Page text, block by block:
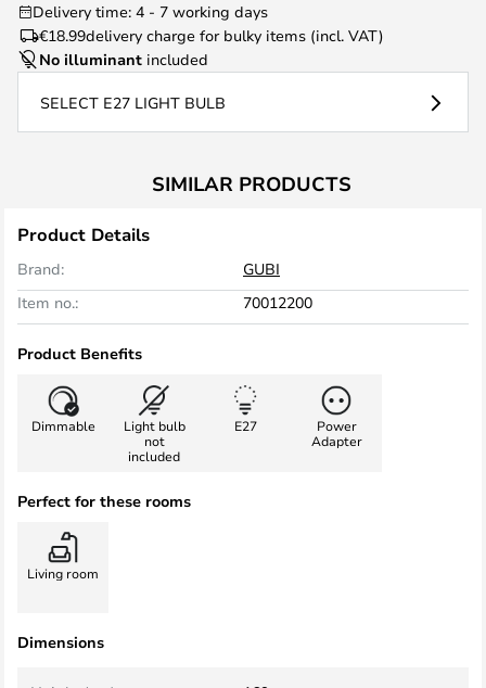
Delivery time: 4 - 7 working days
€18.99delivery charge for bulky items (incl. VAT)
No illuminant included
SELECT E27 LIGHT BULB
SIMILAR PRODUCTS
Product Details
Brand:
GUBI
Item no.:
70012200
Product Benefits
Dimmable
Light bulb
not
included
E27
Power
Adapter
Perfect for these rooms
Living room
Dimensions